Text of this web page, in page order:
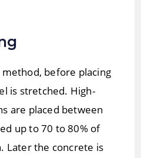
before placing
is stretched. High-
are placed between
up to 70 to 80% of
Later the concrete is